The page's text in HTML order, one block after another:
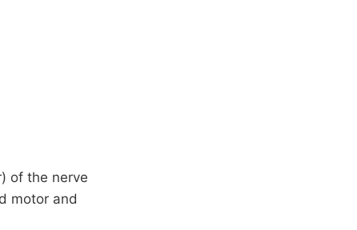
of the nerve
motor and